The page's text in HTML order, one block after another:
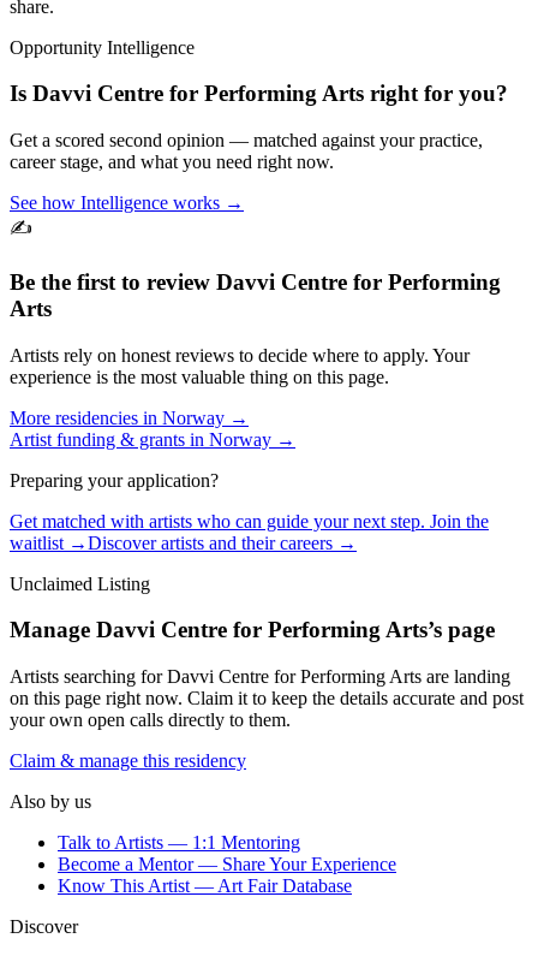
share.
Opportunity Intelligence
Is Davvi Centre for Performing Arts right for you?
Get a scored second opinion — matched against your practice,
career stage, and what you need right now.
See how Intelligence works →
✍️
Be the first to review Davvi Centre for Performing
Arts
Artists rely on honest reviews to decide where to apply. Your
experience is the most valuable thing on this page.
More residencies in Norway →
Artist funding & grants in Norway →
Preparing your application?
Get matched with artists who can guide your next step. Join the
waitlist →Discover artists and their careers →
Unclaimed Listing
Manage Davvi Centre for Performing Arts’s page
Artists searching forDavvi Centre for Performing Arts are landing
on this page right now. Claim it to keep the details accurate and post
your own open calls directly to them.
Claim & manage this residency
Also by us
Talk to Artists — 1:1 Mentoring
Become a Mentor — Share Your Experience
Know This Artist — Art Fair Database
Discover